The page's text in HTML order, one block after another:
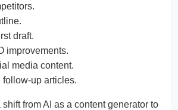
draft.
improvements.
media content.
follow-up articles.
from AI as a content generator to